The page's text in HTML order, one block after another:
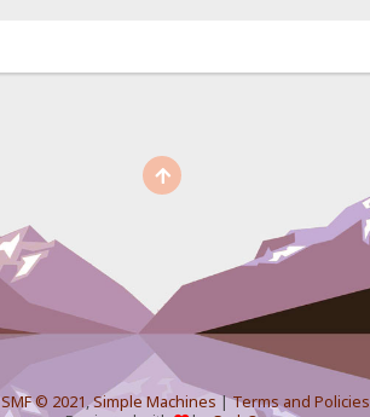
SMF © 2021,Simple Machines|Terms and Policies